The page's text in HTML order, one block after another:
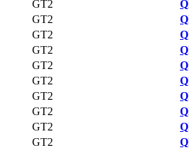
GT2
GT2
GT2
GT2
GT2
GT2
GT2
GT2
GT2
GT2